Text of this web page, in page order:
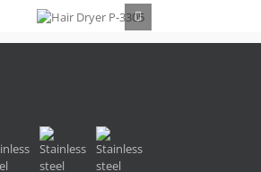
Hair Dryer
P-3305